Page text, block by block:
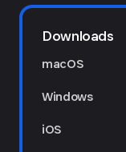
Downloads
macOS
Windows
iOS